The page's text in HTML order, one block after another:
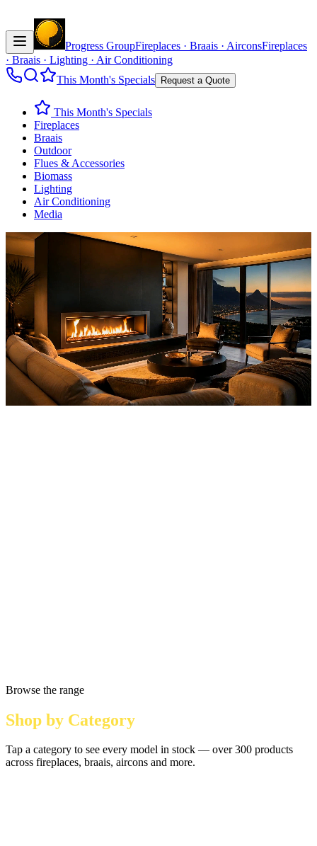
Progress GroupFireplaces · Braais · AirconsFireplaces
· Braais · Lighting · Air Conditioning
This Month's Specials
Request a Quote
This Month's Specials
Fireplaces
Braais
Outdoor
Flues & Accessories
Biomass
Lighting
Air Conditioning
Media
Browse the range
Shop by Category
Tap a category to see every model in stock — over 300 products
across fireplaces, braais, aircons and more.